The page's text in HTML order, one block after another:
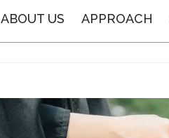
ABOUT US APPROACH